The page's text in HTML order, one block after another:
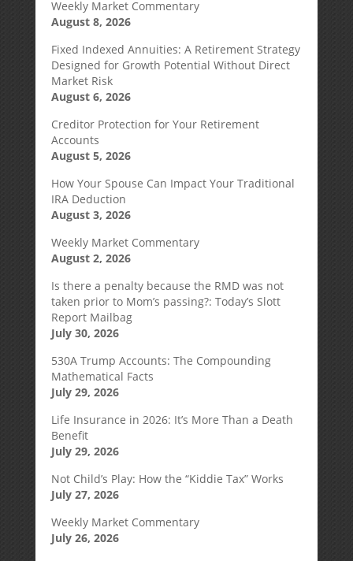
Weekly Market Commentary
August 8, 2026
Fixed Indexed Annuities: A Retirement Strategy
Designed for Growth Potential Without Direct
Market Risk
August 6, 2026
Creditor Protection for Your Retirement
Accounts
August 5, 2026
How Your Spouse Can Impact Your Traditional
IRA Deduction
August 3, 2026
Weekly Market Commentary
August 2, 2026
Is there a penalty because the RMD was not
taken prior to Mom’s passing?: Today’s Slott
Report Mailbag
July 30, 2026
530A Trump Accounts: The Compounding
Mathematical Facts
July 29, 2026
Life Insurance in 2026: It’s More Than a Death
Benefit
July 29, 2026
Not Child’s Play: How the “Kiddie Tax” Works
July 27, 2026
Weekly Market Commentary
July 26, 2026